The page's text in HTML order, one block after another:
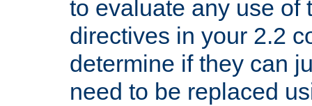
to evaluate any use of
directives in your 2.2
determine if they can
need to be replaced